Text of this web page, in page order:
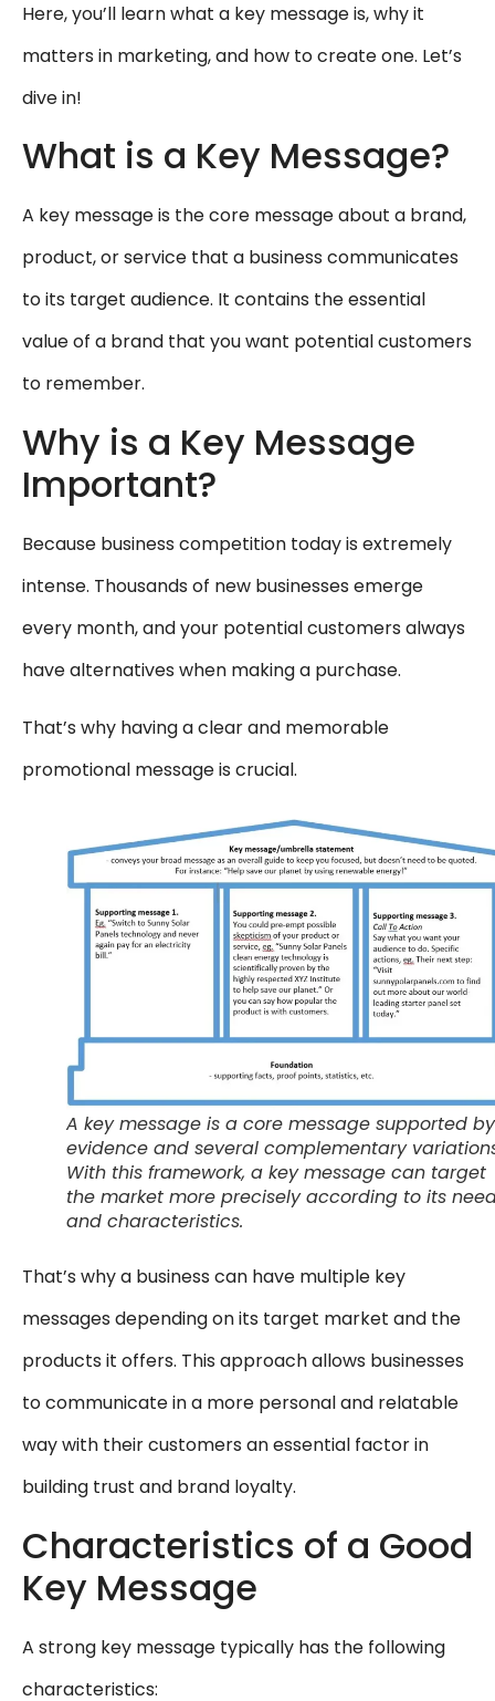
Here, you’ll learn what a key message is, why it
matters in marketing, and how to create one. Let’s
dive in!
What is a Key Message?
A key message is the core message about a brand,
product, or service that a business communicates
to its target audience. It contains the essential
value of a brand that you want potential customers
to remember.
Why is a Key Message
Important?
Because business competition today is extremely
intense. Thousands of new businesses emerge
every month, and your potential customers always
have alternatives when making a purchase.
That’s why having a clear and memorable
promotional message is crucial.
A key message is a core message supported by
evidence and several complementary
With this framework, a key message can target
the market more precisely according to its
and characteristics.
That’s why a business can have multiple key
messages depending on its target market and the
products it offers. This approach allows businesses
to communicate in a more personal and relatable
way with their customers an essential factor in
building trust and brand loyalty.
Characteristics of a Good
Key Message
A strong key message typically has the following
characteristics: